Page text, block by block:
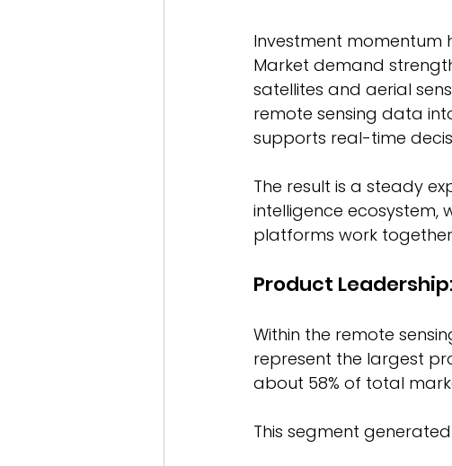
Investment momentum
Market demand
satellites and aerial
remote sensing data
supports real-time
The result is a steady
intelligence ecosystem,
platforms work
Product
Within the remote
represent the largest
about 58% of total
This segment generated